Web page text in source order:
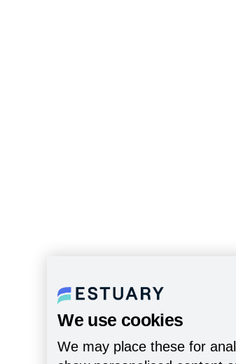
We use cookies
We may place these for